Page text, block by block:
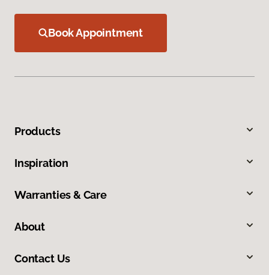
Book Appointment
Products
Inspiration
Warranties & Care
About
Contact Us